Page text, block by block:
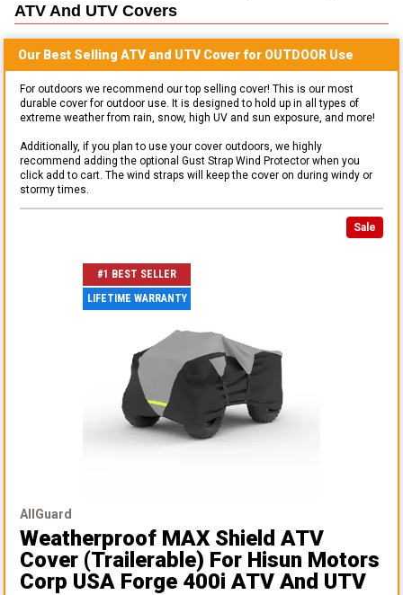
ATV And UTV Covers
Our Best Selling ATV and UTVCover for OUTDOOR Use
For outdoors we recommend our top selling cover! This is our most
durable cover for outdoor use. It is designed to hold up in all types of
extreme weather from rain, snow, high UV and sun exposure, and more!
Additionally, if you plan to use your cover outdoors, we highly
recommend adding the optional Gust Strap Wind Protector when you
click add to cart. The wind straps will keep the cover on during windy or
stormy times.
Sale
#1 BEST SELLER
LIFETIME WARRANTY
AllGuard
Weatherproof MAX Shield ATV
Cover (Trailerable) For Hisun Motors
Corp USA Forge 400i ATV And UTV